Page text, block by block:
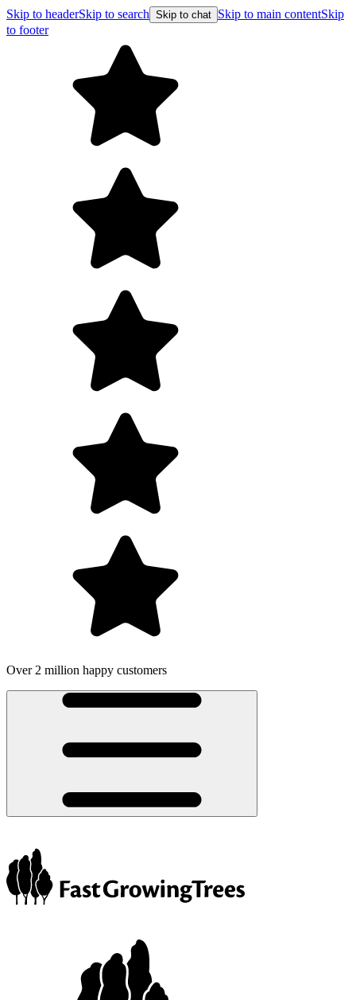
Skip to headerSkip to search Skip to chat Skip to main contentSkip
to footer
Over 2 million happy customers